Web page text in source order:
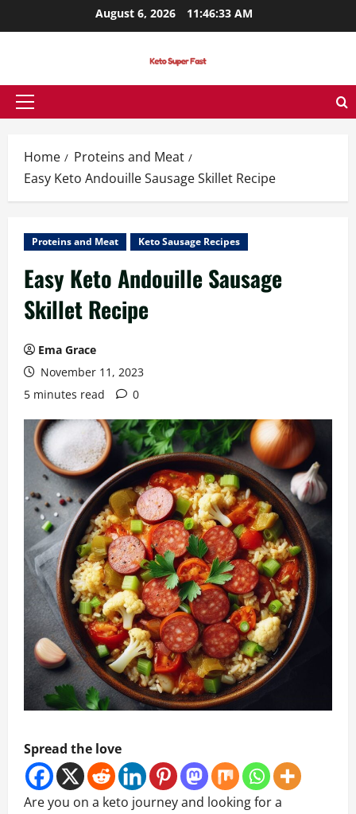
to
August 6, 2026 11:46:34 AM
Primary
Home
Proteins and Meat
Easy Keto Andouille Sausage Skillet Recipe
Proteins and Meat Keto Sausage Recipes
Easy Keto Andouille Sausage
Skillet Recipe
Ema Grace
November 11, 2023
5 minutes read
0
Spread the love
Are you on a keto journey and looking for a